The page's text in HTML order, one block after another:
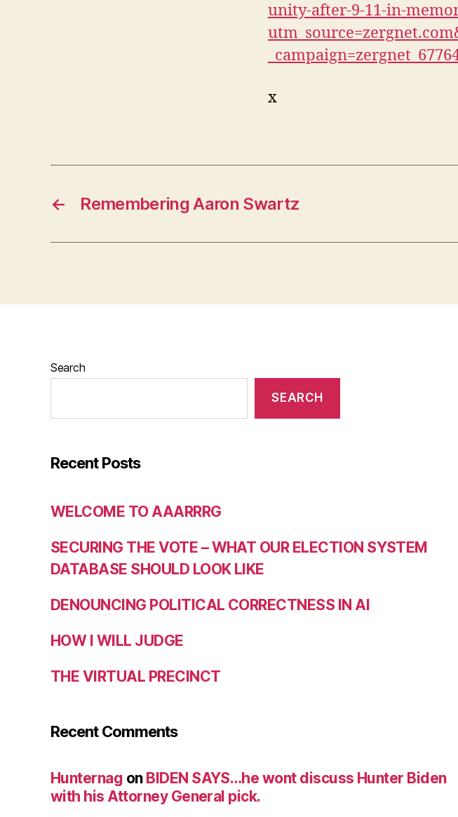
unity-after-9-11-in-
x
← Remembering Aaron Swartz
Search
SEARCH
Recent Posts
WELCOME TO AAARRRG
SECURING THE VOTE – WHAT OUR ELECTION SYSTEM
DATABASE SHOULD LOOK LIKE
DENOUNCING POLITICAL CORRECTNESS IN AI
HOW I WILL JUDGE
THE VIRTUAL PRECINCT
Recent Comments
Hunternag on BIDEN SAYS…he wont discuss Hunter Biden
with his Attorney General pick.